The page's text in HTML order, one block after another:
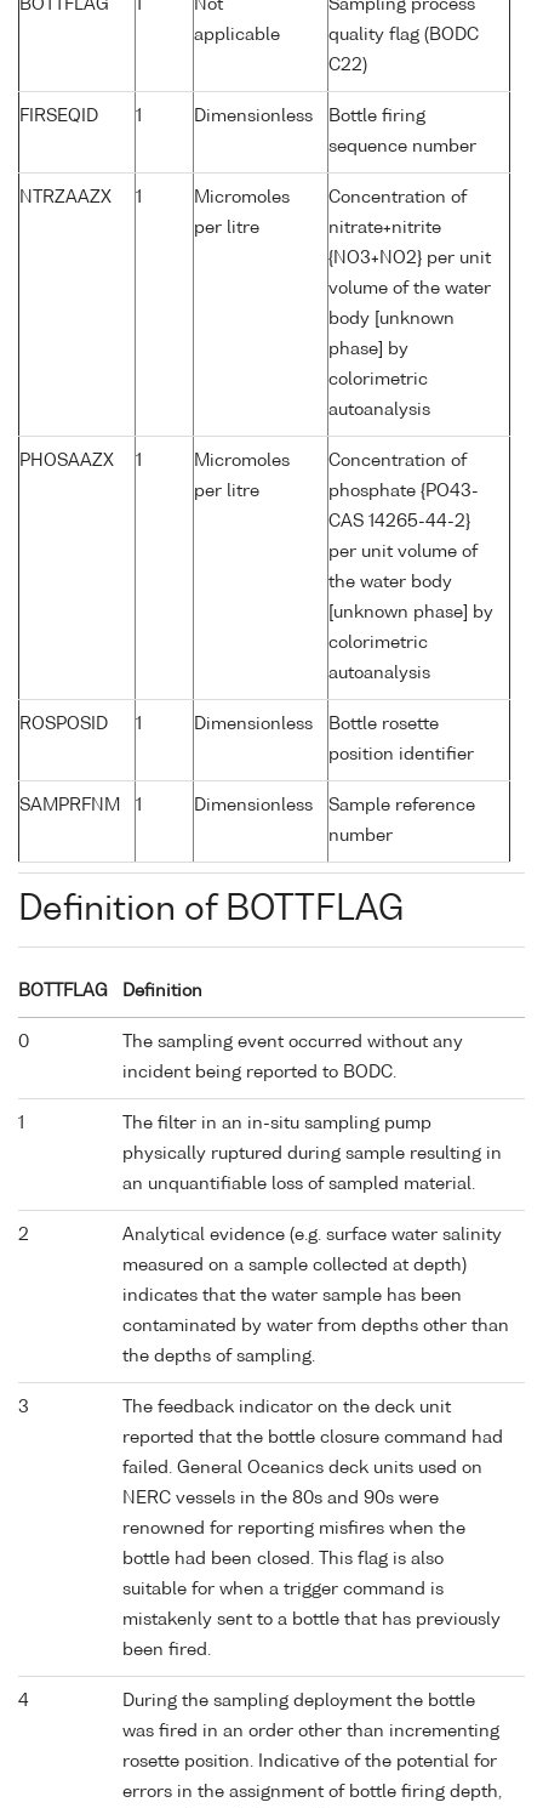
BOTTFLAG
Not
applicable
Sampling process
quality flag (BODC
C22)
FIRSEQID 1 Dimensionless
Bottle firing
sequence number
NTRZAAZX 1
Micromoles
per litre
Concentration of
nitrate+nitrite
{NO3+NO2} per unit
volume of the water
body [unknown
phase] by
colorimetric
autoanalysis
PHOSAAZX 1
Micromoles
per litre
Concentration of
phosphate {PO43-
CAS 14265-44-2}
per unit volume of
the water body
[unknown phase] by
colorimetric
autoanalysis
ROSPOSID 1 Dimensionless
Bottle rosette
position identifier
SAMPRFNM 1 Dimensionless
Sample reference
number
Definition of BOTTFLAG
BOTTFLAG Definition
0
The sampling event occurred without any
incident being reported to BODC.
1
The filter in an in-situ sampling pump
physically ruptured during sample resulting in
an unquantifiable loss of sampled material.
2
Analytical evidence (e.g. surface water salinity
measured on a sample collected at depth)
indicates that the water sample has been
contaminated by water from depths other than
the depths of sampling.
3
The feedback indicator on the deck unit
reported that the bottle closure command had
failed. General Oceanics deck units used on
NERC vessels in the 80s and 90s were
renowned for reporting misfires when the
bottle had been closed. This flag is also
suitable for when a trigger command is
mistakenly sent to a bottle that has previously
been fired.
4
During the sampling deployment the bottle
was fired in an order other than incrementing
rosette position. Indicative of the potential for
errors in the assignment of bottle firing depth,